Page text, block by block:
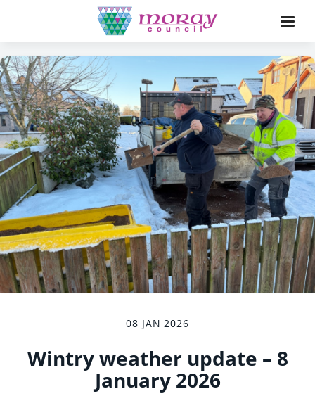
08 JAN 2026
Wintry weather update – 8
January 2026